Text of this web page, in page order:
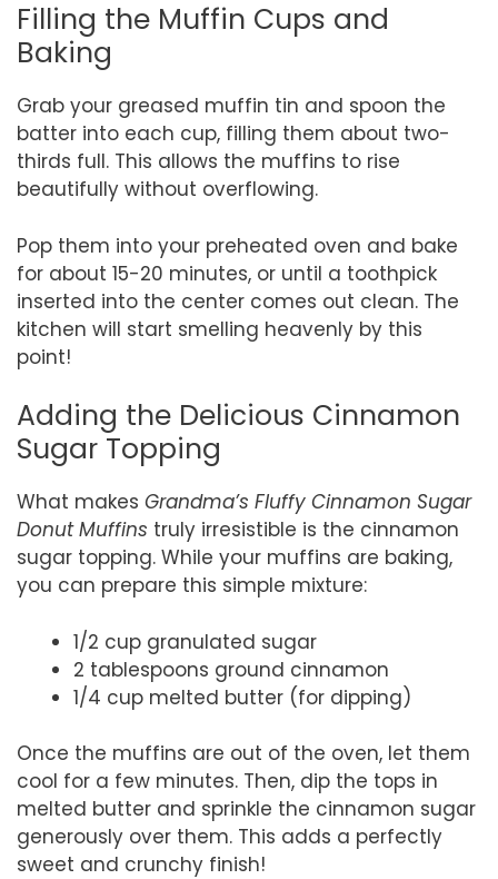
Filling the Muffin Cups and
Baking
Grab your greased muffin tin and spoon the
batter into each cup, filling them about two-
thirds full. This allows the muffins to rise
beautifully without overflowing.
Pop them into your preheated oven and bake
for about 15-20 minutes, or until a toothpick
inserted into the center comes out clean. The
kitchen will start smelling heavenly by this
point!
Adding the Delicious Cinnamon
Sugar Topping
What makes Grandma’s Fluffy Cinnamon Sugar
Donut Muffins truly irresistible is the cinnamon
sugar topping. While your muffins are baking,
you can prepare this simple mixture:
1/2 cup granulated sugar
2 tablespoons ground cinnamon
1/4 cup melted butter (for dipping)
Once the muffins are out of the oven, let them
cool for a few minutes. Then, dip the tops in
melted butter and sprinkle the cinnamon sugar
generously over them. This adds a perfectly
sweet and crunchy finish!